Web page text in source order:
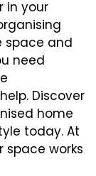
in your
space and
need
Discover
home
today. At
space works